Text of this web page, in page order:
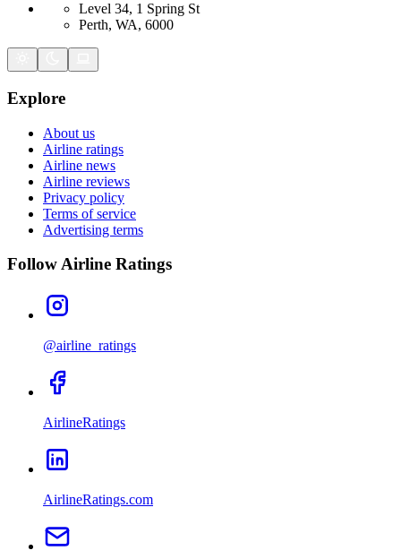
Level 34, 1 Spring St
Perth, WA, 6000
Explore
About us
Airline ratings
Airline news
Airline reviews
Privacy policy
Terms of service
Advertising terms
Follow Airline Ratings
@airline_ratings
AirlineRatings
AirlineRatings.com